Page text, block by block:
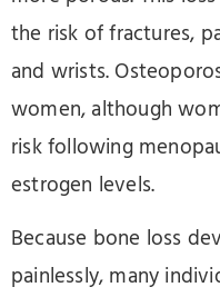
the risk of fractures,
and wrists.
women, although
risk following
estrogen levels.
Because bone loss
painlessly, many